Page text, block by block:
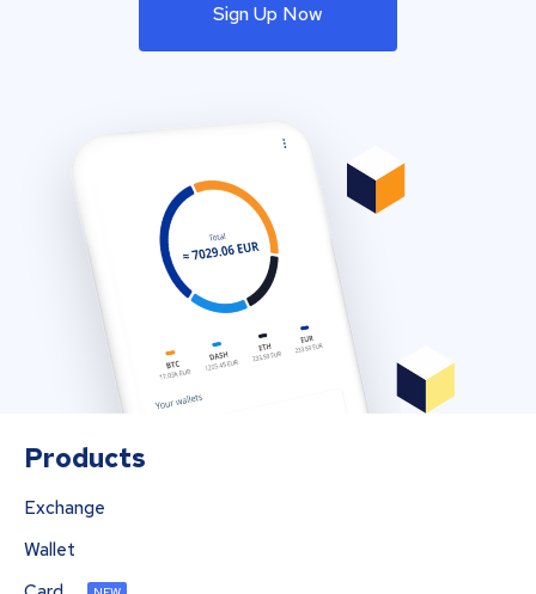
Sign Up Now
Products
Exchange
Wallet